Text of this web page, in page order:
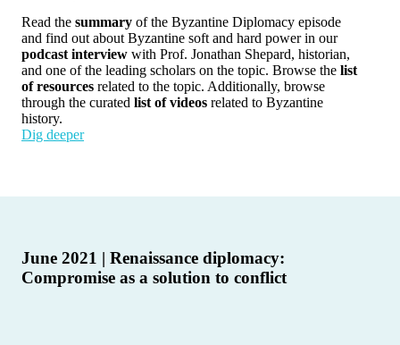
Read the summary of the Byzantine Diplomacy episode
and find out about Byzantine soft and hard power in our
podcast interview with Prof. Jonathan Shepard, historian,
and one of the leading scholars on the topic. Browse the list
of resources related to the topic. Additionally, browse
through the curated list of videos related to Byzantine
history.
Dig deeper
June 2021 | Renaissance diplomacy:
Compromise as a solution to conflict